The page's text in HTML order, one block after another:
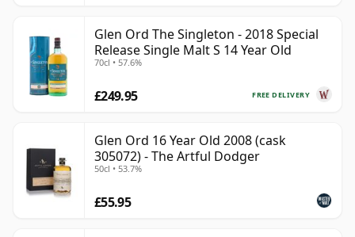
Glen Ord The Singleton - 2018 Special
Release Single Malt S 14 Year Old
70cl • 57.6%
FREE DELIVERY
£249.95
Glen Ord 16 Year Old 2008 (cask
305072) - The Artful Dodger
50cl • 53.7%
£55.95